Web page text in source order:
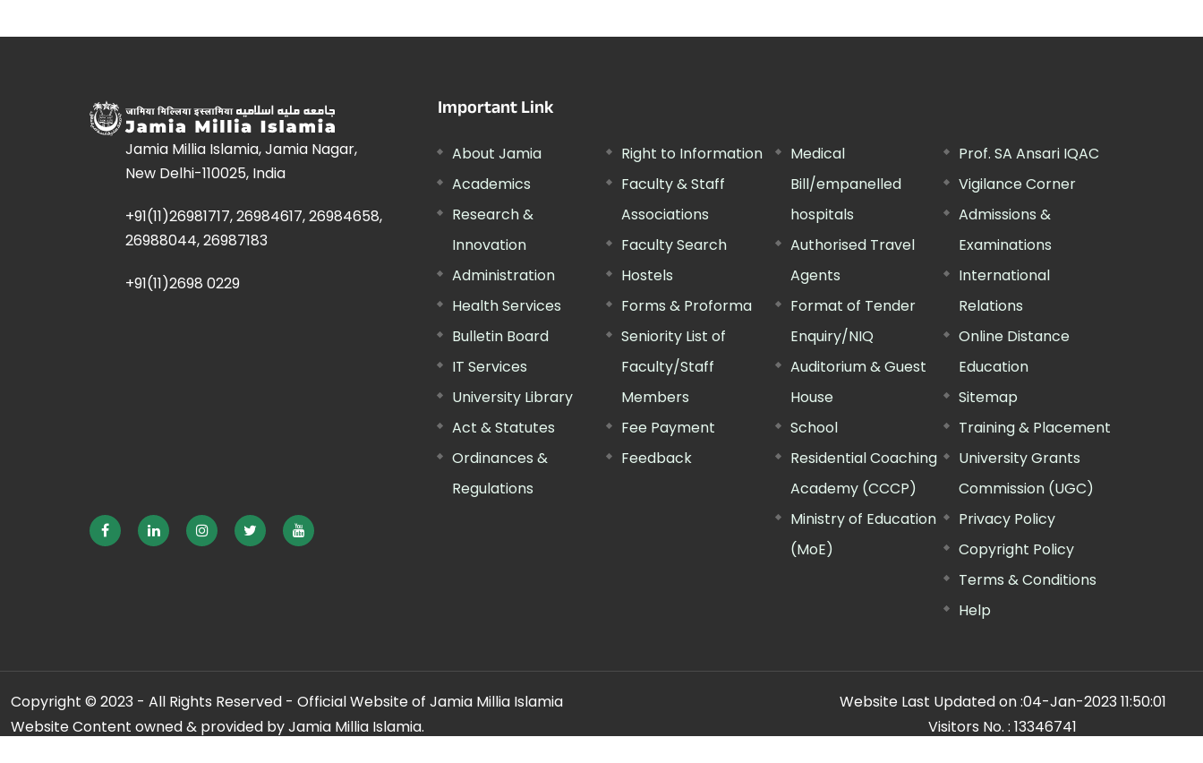
Jamia Millia Islamia, Jamia Nagar,
New Delhi-110025, India
+91(11)26981717, 26984617, 26984658,
26988044, 26987183
+91(11)2698 0229
Important Link
About Jamia
Academics
Research &
Innovation
Administration
Health Services
Bulletin Board
IT Services
University Library
Act & Statutes
Ordinances &
Regulations
Right to Information
Faculty & Staff
Associations
Faculty Search
Hostels
Forms & Proforma
Seniority List of
Faculty/Staff
Members
Fee Payment
Feedback
Medical
Bill/empanelled
hospitals
Authorised Travel
Agents
Format of Tender
Enquiry/NIQ
Auditorium & Guest
House
School
Residential Coaching
Academy (CCCP)
Ministry of Education
(MoE)
Prof. SA Ansari IQAC
Vigilance Corner
Admissions &
Examinations
International
Relations
Online Distance
Education
Sitemap
Training & Placement
University Grants
Commission (UGC)
Privacy Policy
Copyright Policy
Terms & Conditions
Help
Copyright © 2023 - All Rights Reserved - Official Website of Jamia Millia Islamia
Website Content owned & provided by Jamia Millia Islamia.
Website Last Updated on :04-Jan-2023 11:50:01
Visitors No. : 13346741